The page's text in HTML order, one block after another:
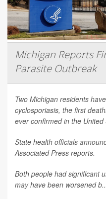
Michigan Reports
Parasite Outbreak
Two Michigan residents
cyclosporiasis, the first
ever confirmed in the United
State health officials
Associated Press reports.
Both people had significant
may have been worsened